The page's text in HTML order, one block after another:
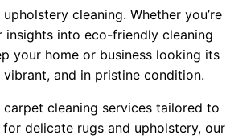
cleaning. Whether you’re
into eco-friendly cleaning
your home or business looking its
and in pristine condition.
cleaning services tailored to
delicate rugs and upholstery, our